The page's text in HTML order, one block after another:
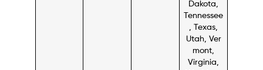
Dakota,
Tennessee
, Texas,
Utah, Ver
mont,
Virginia,